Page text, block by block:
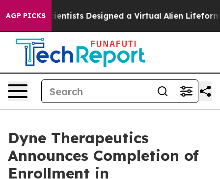
AGP PICKS
Scientists Designed a Virtual Alien Lifeform to
Dyne Therapeutics
Announces Completion of
Enrollment in